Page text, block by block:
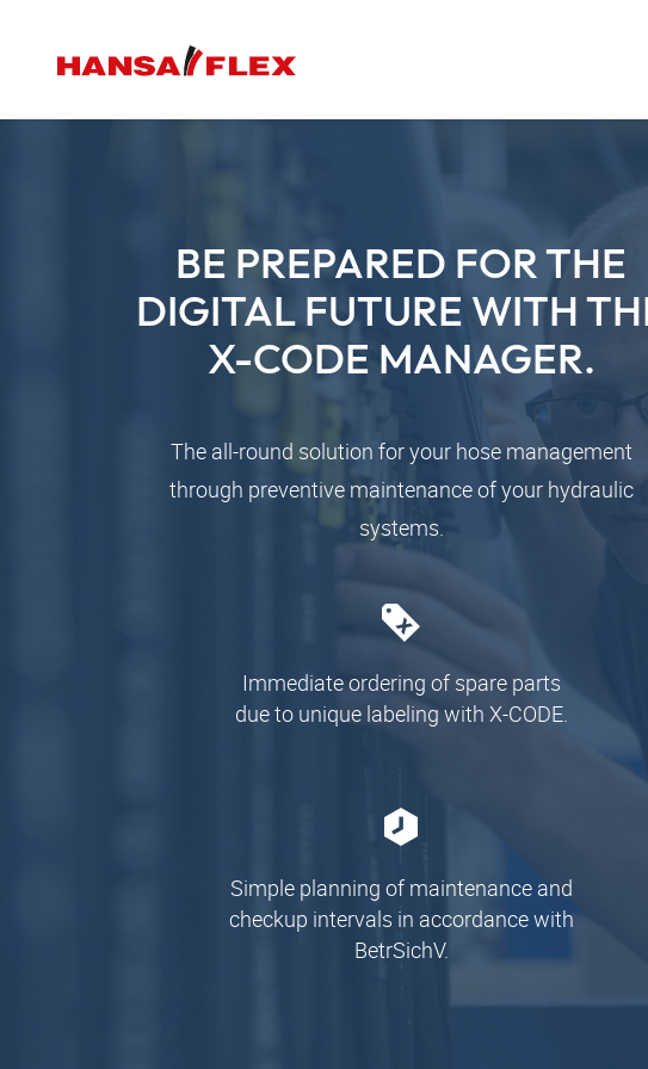
BE PREPARED FOR THE
DIGITAL FUTURE WITH
X-CODE MANAGER.
The all-round solution for your hose management
through preventive maintenance of your hydraulic
systems.
Immediate ordering of spare parts
due to unique labeling with X-CODE.
Simple planning of maintenance and
checkup intervals in accordance with
BetrSichV.